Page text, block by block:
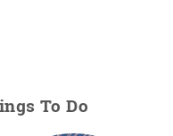
To Do